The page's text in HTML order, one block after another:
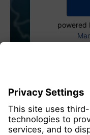
powered
all members